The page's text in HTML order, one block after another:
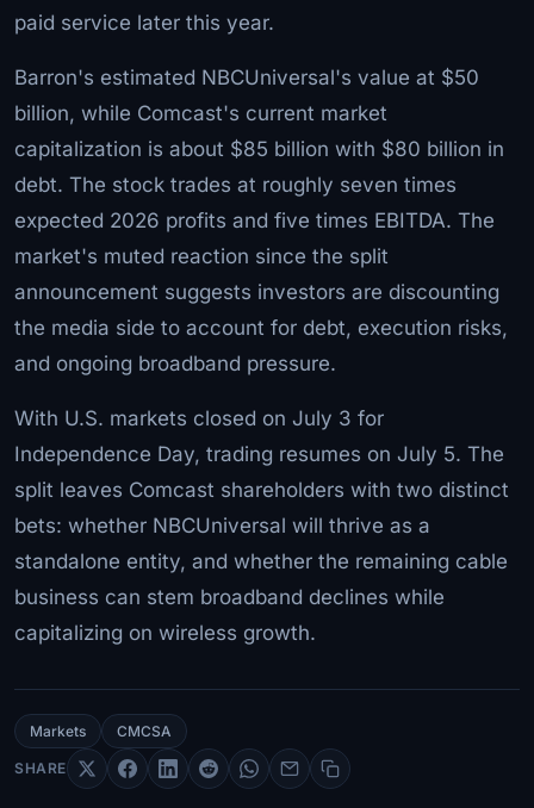
paid service later this year.
Barron's estimated NBCUniversal's value at $50
billion, while Comcast's current market
capitalization is about $85 billion with $80 billion in
debt. The stock trades at roughly seven times
expected 2026 profits and five times EBITDA. The
market's muted reaction since the split
announcement suggests investors are discounting
the media side to account for debt, execution risks,
and ongoing broadband pressure.
With U.S. markets closed on July 3 for
Independence Day, trading resumes on July 5. The
split leaves Comcast shareholders with two distinct
bets: whether NBCUniversal will thrive as a
standalone entity, and whether the remaining cable
business can stem broadband declines while
capitalizing on wireless growth.
Markets CMCSA
SHARE